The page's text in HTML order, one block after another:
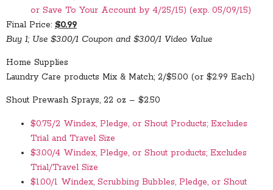
or Save To Your Account by 4/25/15) (exp. 05/09/15)
Final Price: $0.99
Buy 1; Use $3.00/1 Coupon and $3.00/1 Video Value
Home Supplies
Laundry Care products Mix & Match; 2/$5.00 (or $2.99 Each)
Shout Prewash Sprays, 22 oz – $2.50
$0.75/2 Windex, Pledge, or Shout Products; Excludes
Trial and Travel Size
$3.00/4 Windex, Pledge, or Shout products; Excludes
Trial/Travel Size
$1.00/1 Windex, Scrubbing Bubbles, Pledge, or Shout